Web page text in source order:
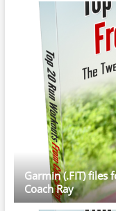
Garmin (.FIT) files
Coach Ray